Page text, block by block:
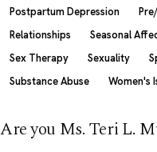
Postpartum Depression
Relationships
Seasonal
Sex Therapy
Sexuality
Substance Abuse
Women's
Are you Ms. Teri L.